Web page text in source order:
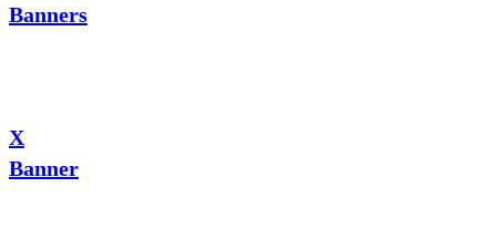
Banners
X
Banner